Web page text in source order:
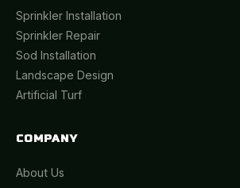
Sprinkler Installation
Sprinkler Repair
Sod Installation
Landscape Design
Artificial Turf
COMPANY
About Us